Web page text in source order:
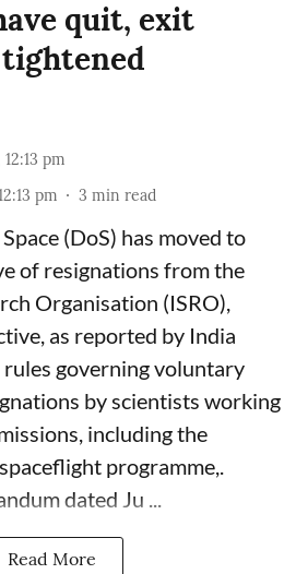
quit, exit
pm
pm 3 min read
(DoS) has moved to
of resignations from the
Organisation (ISRO),
as reported by India
governing voluntary
by scientists working
including the
programme,.
dated Ju ...
Read More